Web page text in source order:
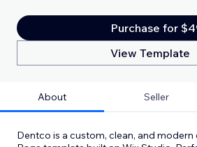
Purchase for
View Template
About Seller
Dentco is a custom, clean, and